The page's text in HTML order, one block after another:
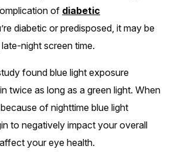
of diabetic
diabetic or predisposed, it may be
night screen time.
found blue light exposure
twice as long as a green light. When
of nighttime blue light
to negatively impact your overall
your eye health.